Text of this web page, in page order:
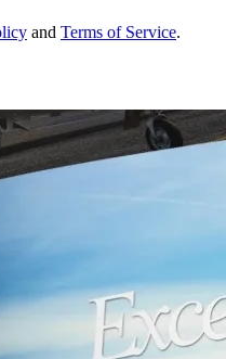
and Terms of Service.